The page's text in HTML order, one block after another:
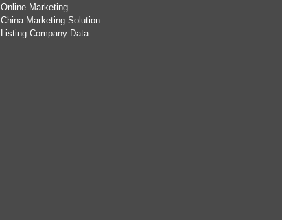
Online Marketing
China Marketing Solution
Listing Company Data